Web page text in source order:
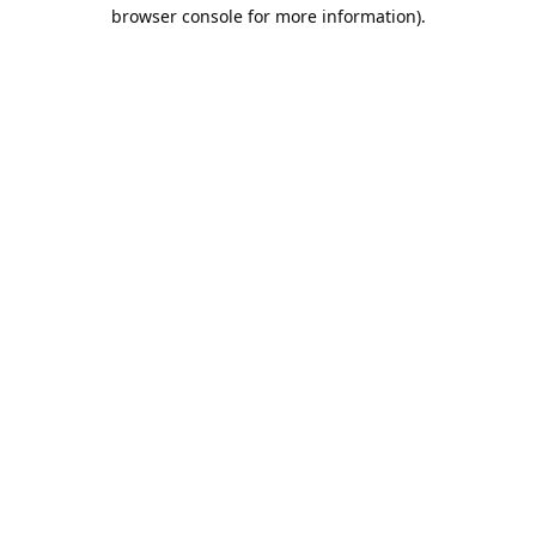
browser console for more information).